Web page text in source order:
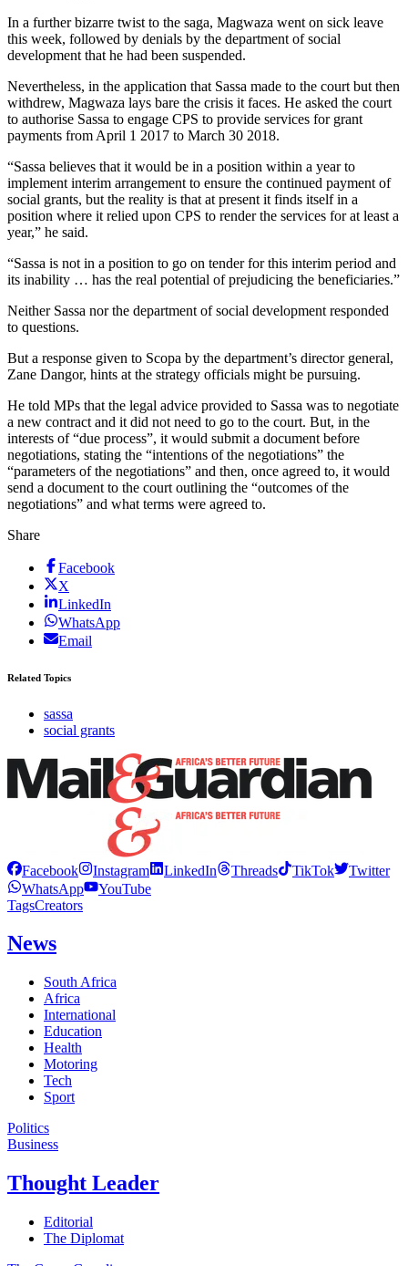
In a further bizarre twist to the saga, Magwaza went on sick leave
this week, followed by denials by the department of social
development that he had been suspended.
Nevertheless, in the application that Sassa made to the court but then
withdrew, Magwaza lays bare the crisis it faces. He asked the court
to authorise Sassa to engage CPS to provide services for grant
payments from April 1 2017 to March 30 2018.
“Sassa believes that it would be in a position within a year to
implement interim arrangement to ensure the continued payment of
social grants, but the reality is that at present it finds itself in a
position where it relied upon CPS to render the services for at least a
year,” he said.
“Sassa is not in a position to go on tender for this interim period and
its inability … has the real potential of prejudicing the beneficiaries.”
Neither Sassa nor the department of social development responded
to questions.
But a response given to Scopa by the department’s director general,
Zane Dangor, hints at the strategy officials might be pursuing.
He told MPs that the legal advice provided to Sassa was to negotiate
a new contract and it did not need to go to the court. But, in the
interests of “due process”, it would submit a document before
negotiations, stating the “intentions of the negotiations” the
“parameters of the negotiations” and then, once agreed to, it would
send a document to the court outlining the “outcomes of the
negotiations” and what terms were agreed to.
Share
Facebook
X
LinkedIn
WhatsApp
Email
Related Topics
sassa
social grants
Facebook Instagram LinkedIn Threads TikTok
Twitter
WhatsApp
YouTube
TagsCreators
News
South Africa
Africa
International
Education
Health
Motoring
Tech
Sport
Politics
Business
Thought Leader
Editorial
The Diplomat